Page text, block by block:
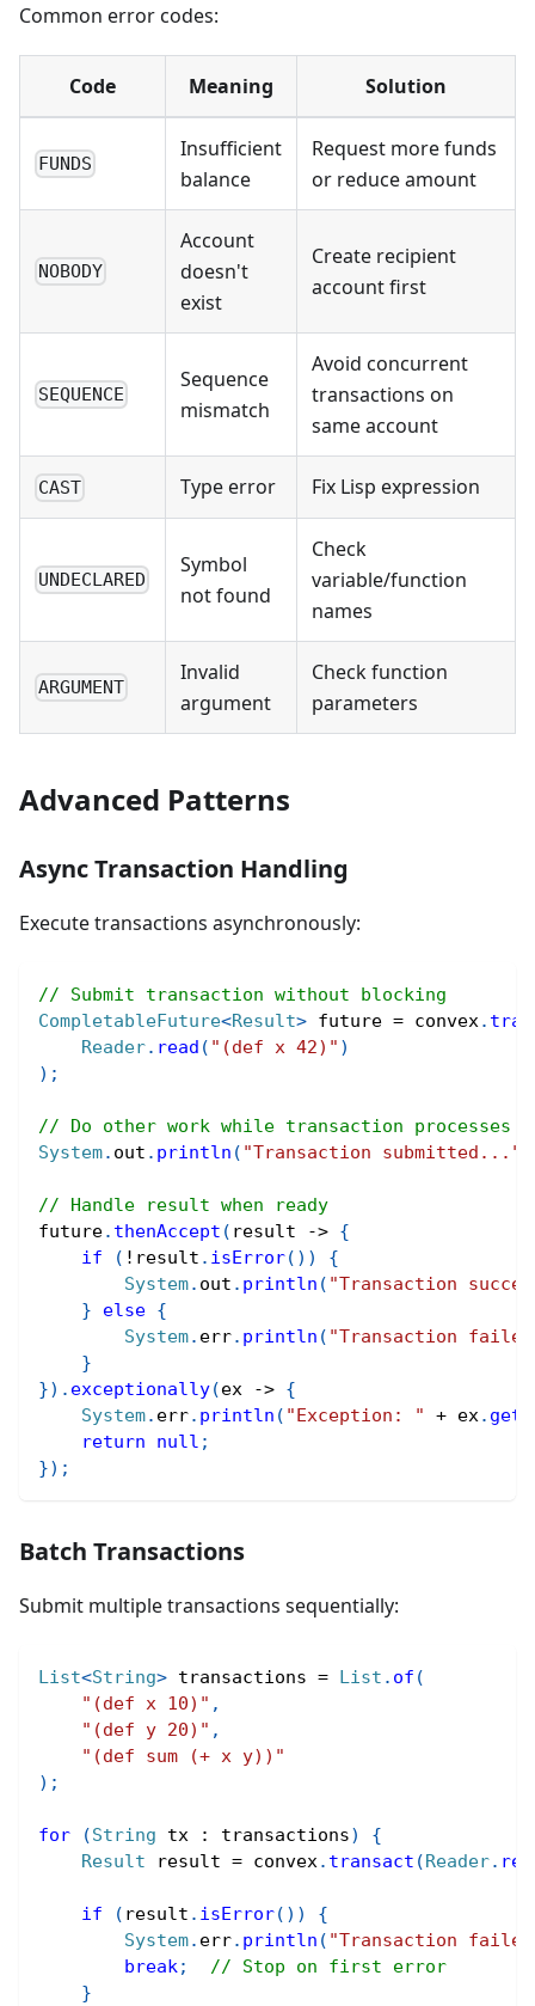
Common error codes:
Code Meaning Solution
FUNDS
Insufficient
balance
Request more funds
or reduce amount
NOBODY
Account
doesn't
exist
Create recipient
account first
SEQUENCE
Sequence
mismatch
Avoid concurrent
transactions on
same account
CAST Type error Fix Lisp expression
UNDECLARED
Symbol
not found
Check
variable/function
names
ARGUMENT
Invalid
argument
Check function
parameters
Advanced Patterns
Async Transaction Handling
Execute transactions asynchronously:
// Submit transaction without blocking
CompletableFuture<Result> future = convex.
Reader. read ( "(def x 42)" )
) ;
// Do other work while transaction processes
System. out . println ( "Transaction submitted..."
// Handle result when ready
future. thenAccept ( result -> {
if
( ! result . isError( ) )
{
System. out . println ( "Transaction
}
else {
System. err. println ( "Transaction
}
}) . exceptionally(ex -> {
System. err. println ( "Exception: " + ex.
return
null ;
}) ;
Batch Transactions
Submit multiple transactions sequentially:
List<String> transactions = List . of (
"(def x 10)" ,
"(def y 20)" ,
"(def sum (+ x y))"
) ;
for (String tx : transactions)
{
Result result = convex. transact (Reader.
if ( result . isError( ) )
{
System. err. println ( "Transaction
break;
// Stop on first error
}